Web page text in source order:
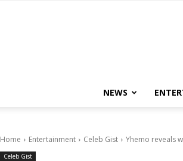
NEWS
Home Entertainment Celeb Gist Yhemo reveals
Celeb Gist